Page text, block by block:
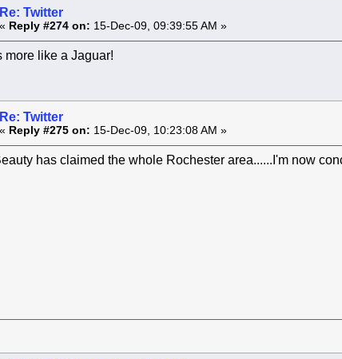
Re: Twitter
« Reply #274 on: 15-Dec-09, 09:39:55 AM »
more like a Jaguar!
Re: Twitter
« Reply #275 on: 15-Dec-09, 10:23:08 AM »
has claimed the whole Rochester area......I'm now